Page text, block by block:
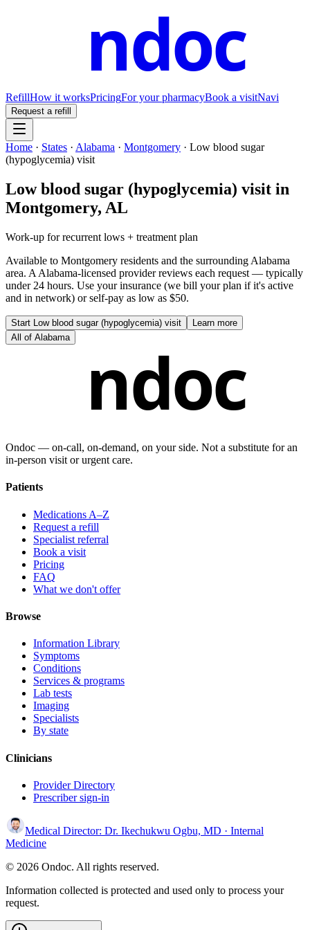
ndoc
RefillHow it worksPricingFor your pharmacyBook a visitNavi
Request a refill
Home · States · Alabama · Montgomery · Low blood sugar
(hypoglycemia) visit
Low blood sugar (hypoglycemia) visit in
Montgomery, AL
Work-up for recurrent lows + treatment plan
Available to Montgomery residents and the surrounding Alabama
area. A Alabama-licensed provider reviews each request — typically
under 24 hours. Use your insurance (we bill your plan if it's active
and in network) or self-pay as low as $50.
Start Low blood sugar (hypoglycemia) visit
Learn more
All of Alabama ndoc
Ondoc — on‑call, on‑demand, on your side. Not a substitute for an
in-person visit or urgent care.
Patients
Medications A–Z
Request a refill
Specialist referral
Book a visit
Pricing
FAQ
What we don't offer
Browse
Information Library
Symptoms
Conditions
Services & programs
Lab tests
Imaging
Specialists
By state
Clinicians
Provider Directory
Prescriber sign-in
Medical Director: Dr. Ikechukwu Ogbu, MD · Internal
Medicine
© 2026 Ondoc. All rights reserved.
Information collected is protected and used only to process your
request.